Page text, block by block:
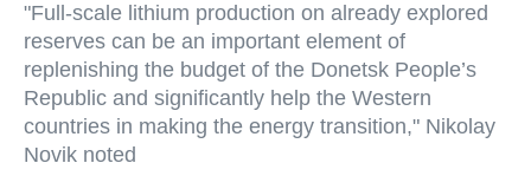
"Full-scale lithium production on already explored
reserves can be an important element of
replenishing the budget of the Donetsk People’s
Republic and significantly help the Western
countries in making the energy transition," Nikolay
Novik noted